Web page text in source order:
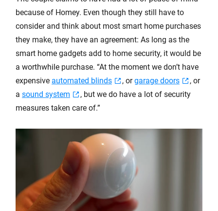
because of Homey. Even though they still have to
consider and think about most smart home purchases
they make, they have an agreement: As long as the
smart home gadgets add to home security, it would be
a worthwhile purchase. “At the moment we don’t have
expensive automated blinds , orgarage doors
, or
a sound system
, but we do have a lot of security
measures taken care of.”